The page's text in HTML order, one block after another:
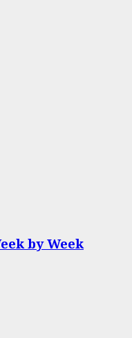
by Week